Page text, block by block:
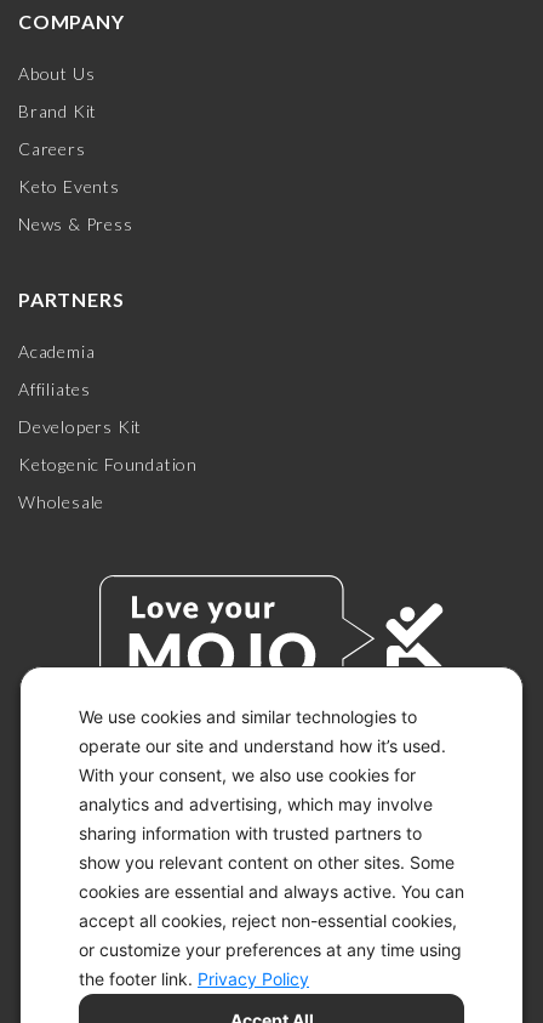
We use cookies and similar technologies to
operate our site and understand how it’s used.
With your consent, we also use cookies for
analytics and advertising, which may involve
sharing information with trusted partners to
show you relevant content on other sites. Some
cookies are essential and always active. You can
accept all cookies, reject non-essential cookies,
or customize your preferences at any time using
the footer link. Privacy Policy
COMPANY
About Us
Brand Kit
Careers
Keto Events
News & Press
PARTNERS
Academia
Affiliates
Developers Kit
Ketogenic Foundation
Wholesale
© 2026 KETO-MOJO.
ALL RIGHTS RESERVED.
ACCESSIBILITY STATEMENT
DISCLAIMER
PRIVACY CHOICES
PRIVACY POLICY